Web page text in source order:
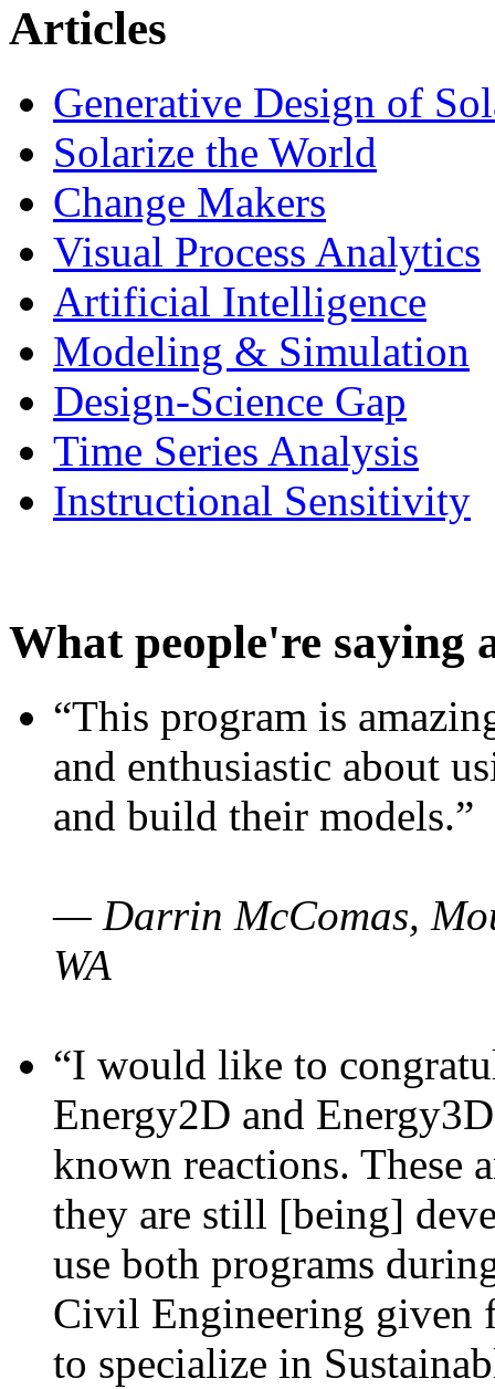
Articles
Generative Design of
Solarize the World
Change Makers
Visual Process Analytics
Artificial Intelligence
Modeling & Simulation
Design-Science Gap
Time Series Analysis
Instructional Sensitivity
What people're saying
“This program is
and enthusiastic about
and build their models.”
— Darrin McComas,
WA
“I would like to
Energy2D and
known reactions. These
they are still [being]
use both programs
Civil Engineering given
to specialize in